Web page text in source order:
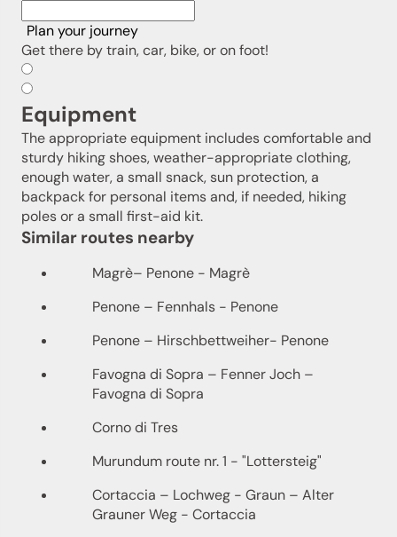
Plan your journey
Get there by train, car, bike, or on foot!
Equipment
The appropriate equipment includes comfortable and
sturdy hiking shoes, weather-appropriate clothing,
enough water, a small snack, sun protection, a
backpack for personal items and, if needed, hiking
poles or a small first-aid kit.
Similar routes nearby
Magrè– Penone - Magrè
Penone – Fennhals - Penone
Penone – Hirschbettweiher- Penone
Favogna di Sopra – Fenner Joch –
Favogna di Sopra
Corno di Tres
Murundum route nr. 1 - "Lottersteig"
Cortaccia – Lochweg - Graun – Alter
Grauner Weg - Cortaccia